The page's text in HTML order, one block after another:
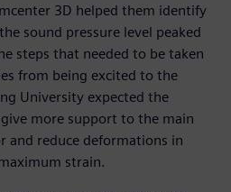
3D helped them identify
sound pressure level peaked
steps that needed to be taken
from being excited to the
University expected the
more support to the main
and reduce deformations in
strain.